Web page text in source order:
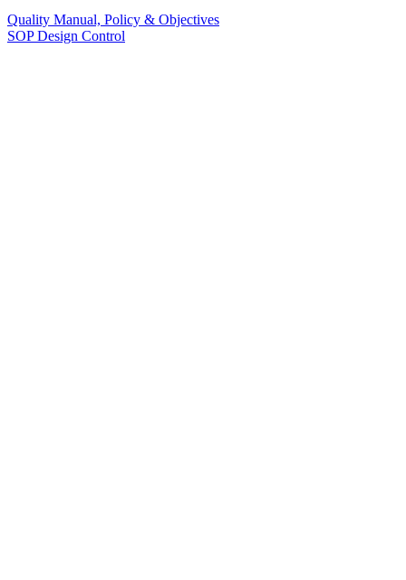
Quality Manual, Policy & Objectives
SOP Design Control